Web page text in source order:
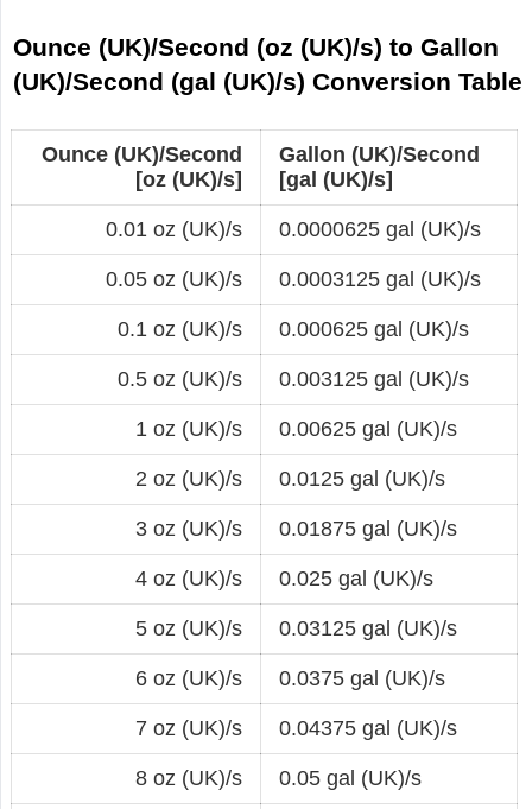
Ounce (UK)/Second (oz (UK)/s) to Gallon
(UK)/Second (gal (UK)/s) Conversion Table
Ounce (UK)/Second
[oz (UK)/s]
Gallon (UK)/Second
[gal (UK)/s]
0.01 oz (UK)/s 0.0000625 gal (UK)/s
0.05 oz (UK)/s 0.0003125 gal (UK)/s
0.1 oz (UK)/s 0.000625 gal (UK)/s
0.5 oz (UK)/s 0.003125 gal (UK)/s
1 oz (UK)/s 0.00625 gal (UK)/s
2 oz (UK)/s 0.0125 gal (UK)/s
3 oz (UK)/s 0.01875 gal (UK)/s
4 oz (UK)/s 0.025 gal (UK)/s
5 oz (UK)/s 0.03125 gal (UK)/s
6 oz (UK)/s 0.0375 gal (UK)/s
7 oz (UK)/s 0.04375 gal (UK)/s
8 oz (UK)/s 0.05 gal (UK)/s